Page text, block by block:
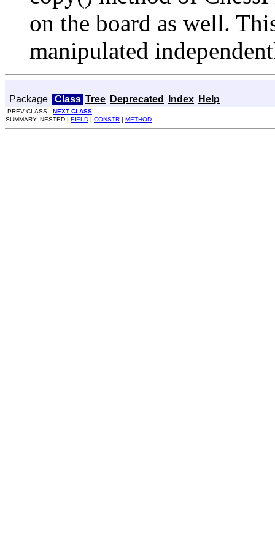
on the board as well.
manipulated
Package Class Tree Deprecated Index Help
PREV CLASS NEXT CLASS
SUMMARY: NESTED | FIELD | CONSTR | METHOD